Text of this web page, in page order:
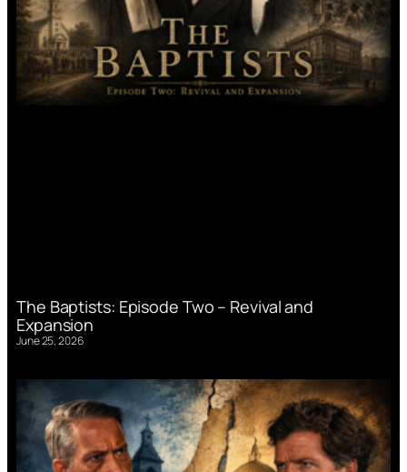
The Baptists: Episode Two – Revival and
Expansion
June 25, 2026